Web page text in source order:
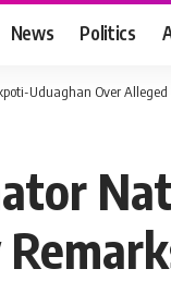
News Politics
Uduaghan Over